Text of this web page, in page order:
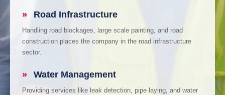
» Road Infrastructure
Handling road blockages, large scale painting, and road
construction places the company in the road infrastructure
sector.
» Water Management
Providing services like leak detection, pipe laying, and water